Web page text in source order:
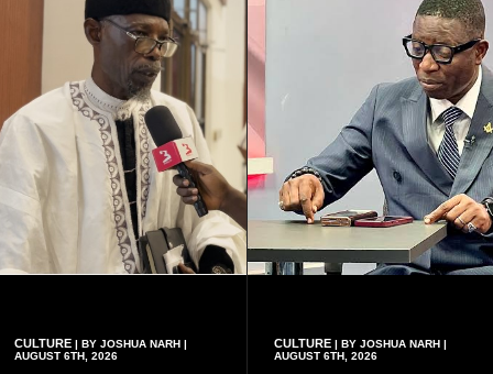
CULTURE | BY JOSHUA NARH |
AUGUST 6TH, 2026
CULTURE| BY JOSHUA NARH |
AUGUST 6TH, 2026